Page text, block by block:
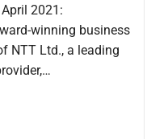
2021:
winning business
NTT Ltd., a leading